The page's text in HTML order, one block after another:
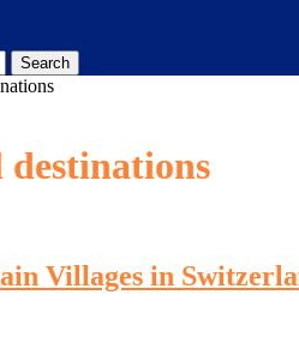
Search
Villages in